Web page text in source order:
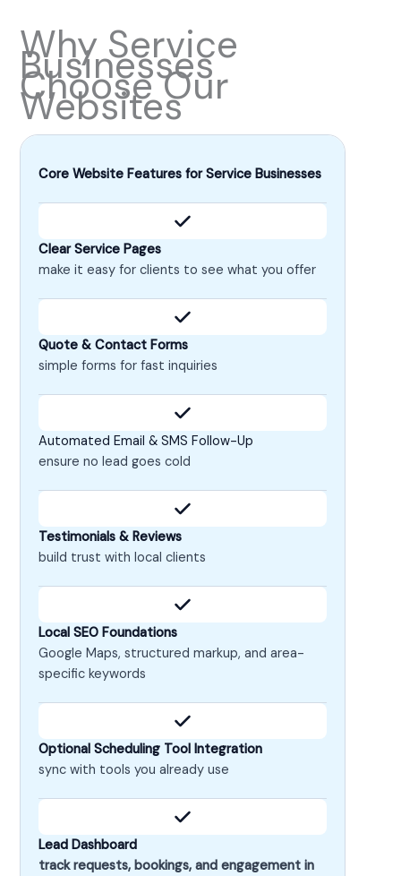
Why Service
Businesses
Choose Our
Websites
Core Website Features for Service Businesses
Clear Service Pages
make it easy for clients to see what you offer
Quote & Contact Forms
simple forms for fast inquiries
Automated Email & SMS Follow-Up
ensure no lead goes cold
Testimonials & Reviews
build trust with local clients
Local SEO Foundations
Google Maps, structured markup, and area-
specific keywords
Optional Scheduling Tool Integration
sync with tools you already use
Lead Dashboard
track requests, bookings, and engagement in